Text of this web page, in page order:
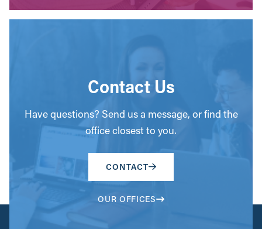
Contact Us
Have questions? Send us a message, or find the
office closest to you.
CONTACT
OUR OFFICES